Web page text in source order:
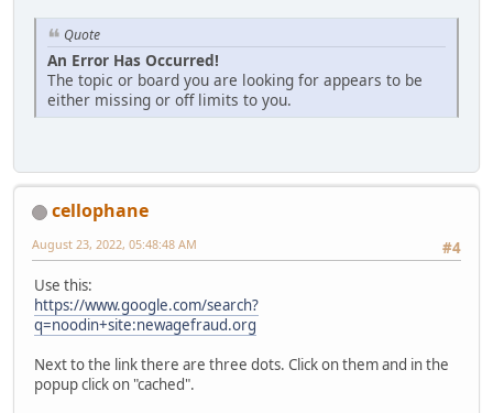
Quote
An Error Has Occurred!
The topic or board you are looking for appears to be
either missing or off limits to you.
cellophane
#4
August 23, 2022, 05:48:48 AM
Use this:
https://www.google.com/search?
q=noodin+site:newagefraud.org
Next to the link there are three dots. Click on them and in the
popup click on "cached".